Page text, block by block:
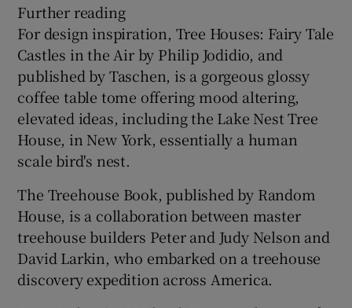
Further reading
For design inspiration, Tree Houses: Fairy Tale
Castles in the Air by Philip Jodidio, and
published by Taschen, is a gorgeous glossy
coffee table tome offering mood altering,
elevated ideas, including the Lake Nest Tree
House, in New York, essentially a human
scale bird's nest.
The Treehouse Book, published by Random
House, is a collaboration between master
treehouse builders Peter and Judy Nelson and
David Larkin, who embarked on a treehouse
discovery expedition across America.